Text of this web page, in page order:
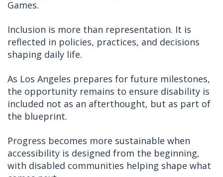
Games.
Inclusion is more than representation. It is
reflected in policies, practices, and decisions
shaping daily life.
As Los Angeles prepares for future milestones,
the opportunity remains to ensure disability is
included not as an afterthought, but as part of
the blueprint.
Progress becomes more sustainable when
accessibility is designed from the beginning,
with disabled communities helping shape what